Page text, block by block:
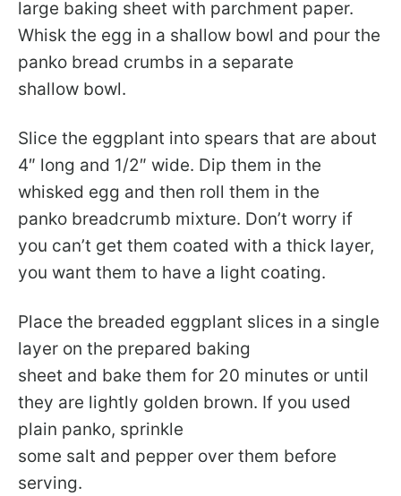
large baking sheet with parchment paper.
Whisk the egg in a shallow bowl and pour the
panko bread crumbs in a separate
shallow bowl.
Slice the eggplant into spears that are about
4″ long and 1/2″ wide. Dip them in the
whisked egg and then roll them in the
panko breadcrumb mixture. Don’t worry if
you can’t get them coated with a thick layer,
you want them to have a light coating.
Place the breaded eggplant slices in a single
layer on the prepared baking
sheet and bake them for 20 minutes or until
they are lightly golden brown. If you used
plain panko, sprinkle
some salt and pepper over them before
serving.